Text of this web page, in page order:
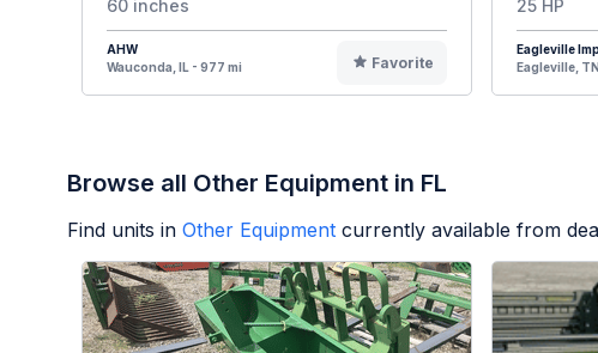
60 inches
AHW
Wauconda, IL - 977 mi
Favorite
25 HP
Eagleville
Eagleville,
Browse all Other Equipment in FL
Find units in Other Equipment currently available from